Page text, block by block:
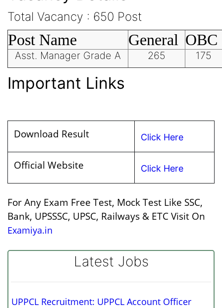
Total Vacancy : 650 Post
Post Name General OBC
Asst. Manager Grade A 265 175
Important Links
Download Result Click Here
Official Website Click Here
For Any Exam Free Test, Mock Test Like SSC,
Bank, UPSSSC, UPSC, Railways & ETC Visit On
Examiya.in
Latest Jobs
UPPCL Recruitment: UPPCL Account Officer